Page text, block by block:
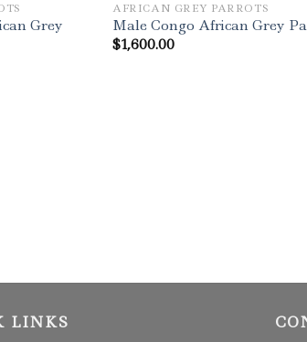
Grey
AFRICAN GREY PARROTS
Male Congo African Grey
$1,600.00
LINKS